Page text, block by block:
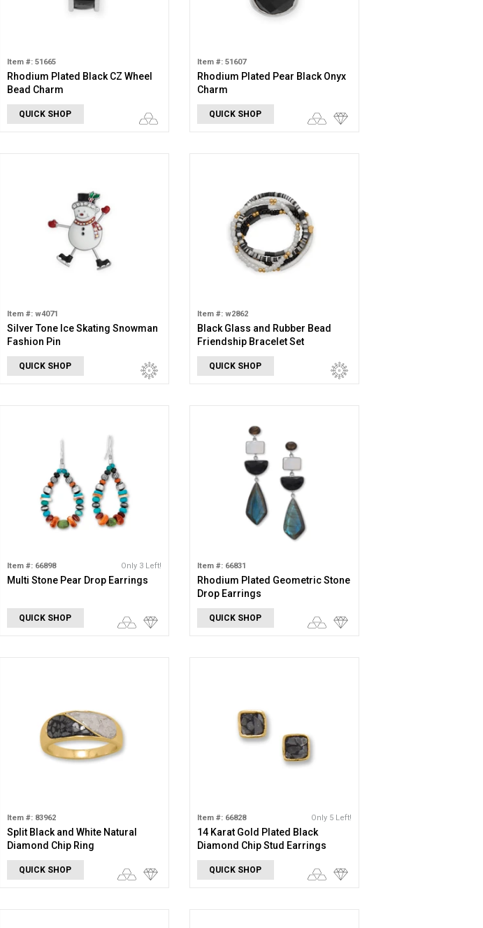
Item #: 51665
Rhodium Plated Black CZ Wheel
Bead Charm
QUICK SHOP
Item #: 51607
Rhodium Plated Pear Black Onyx
Charm
QUICK SHOP
Item #: w4071
Silver Tone Ice Skating Snowman
Fashion Pin
QUICK SHOP
Item #: w2862
Black Glass and Rubber Bead
Friendship Bracelet Set
QUICK SHOP
Item #: 66898 Only 3 Left!
Multi Stone Pear Drop Earrings
QUICK SHOP
Item #: 66831
Rhodium Plated Geometric Stone
Drop Earrings
QUICK SHOP
Item #: 83962
Split Black and White Natural
Diamond Chip Ring
QUICK SHOP
Item #: 66828 Only 5 Left!
14 Karat Gold Plated Black
Diamond Chip Stud Earrings
QUICK SHOP